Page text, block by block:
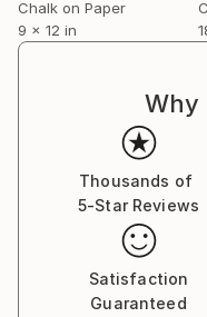
Chalk on Paper
9 x 12 in
Why
Thousands of
5-Star Reviews
Satisfaction
Guaranteed